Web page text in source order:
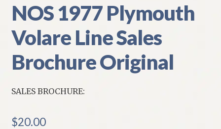
NOS 1977 Plymouth
Volare Line Sales
Brochure Original
SALES BROCHURE:
$20.00